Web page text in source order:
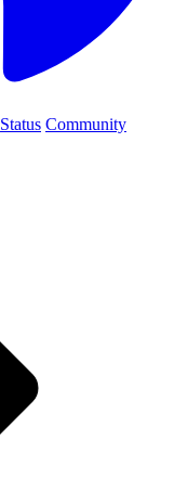
Status Community